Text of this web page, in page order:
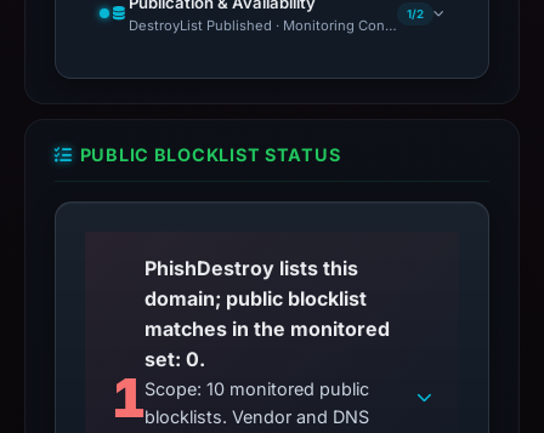
DestroyList Published · Monitoring Continues
1/2
PUBLIC BLOCKLIST STATUS
1
PhishDestroy lists this
domain; public blocklist
matches in the monitored
set: 0.
Scope: 10 monitored public
blocklists. Vendor and DNS